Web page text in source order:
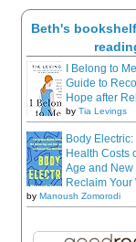
Beth's
I Belong to
Guide to
Hope after
by Tia Levings
Body
Health Costs
Age and New
Reclaim Your
by Manoush Zomorodi